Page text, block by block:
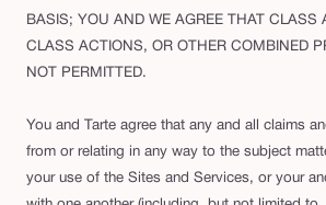
BASIS; YOU AND WE AGREE THAT CLASS
CLASS ACTIONS, OR OTHER COMBINED
NOT PERMITTED.
You and Tarte agree that any and all claims
from or relating in any way to the subject
your use of the Sites and Services, or your